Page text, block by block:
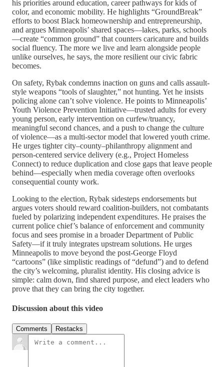
his priorities around education, career pathways for kids of
color, and economic mobility. He highlights “GroundBreak”
efforts to boost Black homeownership and entrepreneurship,
and argues Minneapolis’ shared spaces—lakes, parks, schools
—create “common ground” that counters caricature and builds
social fluency. The more we live and learn alongside people
unlike ourselves, he says, the more resilient our civic fabric
becomes.
On safety, Rybak condemns inaction on guns and calls assault-
style weapons “tools of slaughter,” not hunting. Yet he insists
policing alone can’t solve violence. He points to Minneapolis’
Youth Violence Prevention Initiative—trusted adults for every
young person, early intervention on curfew/truancy,
meaningful second chances, and a push to change the culture
of violence—as a multi-sector model that lowered youth crime.
He urges tighter city–county–philanthropy alignment and
person-centered service delivery (e.g., Project Homeless
Connect) to reduce duplication and close gaps that leave people
behind—especially when media coverage often overlooks
consequential county work.
Looking to the election, Rybak sidesteps endorsements but
argues voters should reward coalition-builders, not combatants
fueled by polarizing independent expenditures. He praises the
current police chief’s balance of enforcement and community
focus and sees promise in a broader Department of Public
Safety—if it truly integrates upstream solutions. He urges
Minneapolis to move beyond the post-George Floyd
“cartoons” (like simplistic readings of “defund”) and to defend
the city’s welcoming, pluralist identity. His closing advice is
simple: calm down, find shared purpose, and elect leaders who
prove that they can bring the city together.
Discussion about this video
Comments Restacks